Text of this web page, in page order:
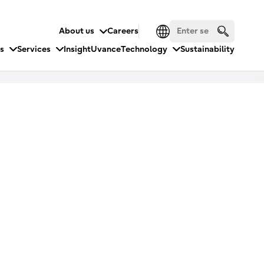
About us
Careers
Services InsightUvanceTechnology Sustainability